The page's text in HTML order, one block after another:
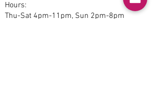
Hours:
Thu-Sat 4pm-11pm, Sun 2pm-8pm